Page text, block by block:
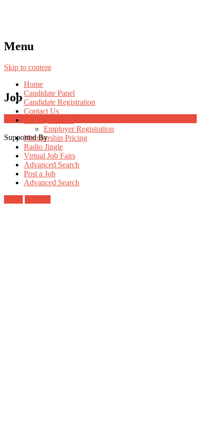
Menu
Skip to content
Home
Candidate Panel
Candidate Registration
Contact Us
Employer Registration
Membership Pricing
Radio Jingle
Virtual Job Fairs
Advanced Search
Post a Job
Advanced Search
Job
Supported By